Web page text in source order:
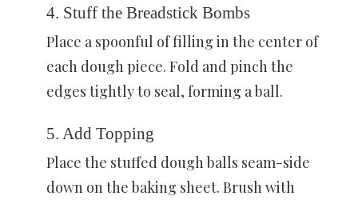
4. Stuff the Breadstick Bombs
Place a spoonful of filling in the center of
each dough piece. Fold and pinch the
edges tightly to seal, forming a ball.
5. Add Topping
Place the stuffed dough balls seam-side
down on the baking sheet. Brush with